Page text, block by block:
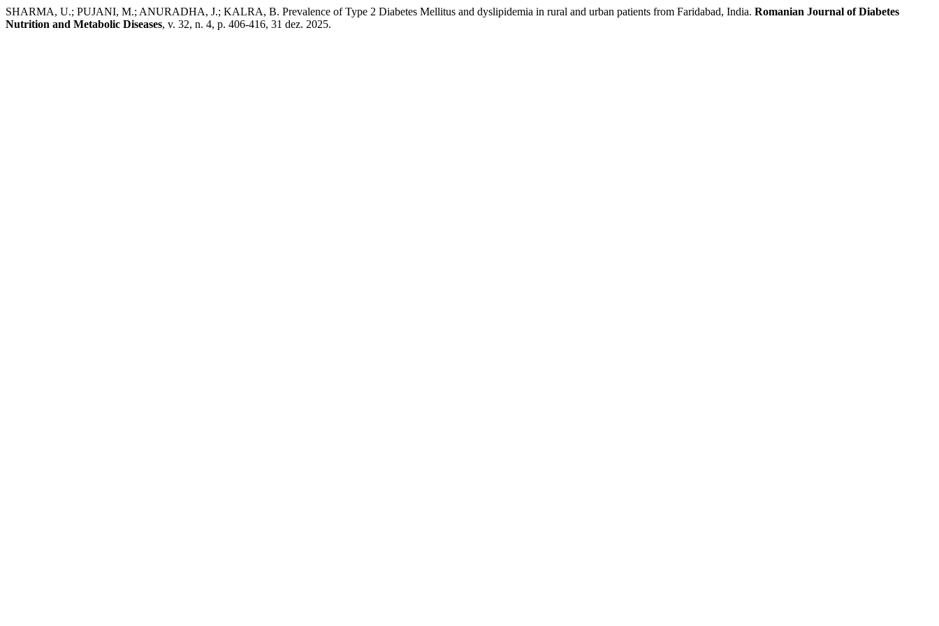
SHARMA, U.; PUJANI, M.; ANURADHA, J.; KALRA, B. Prevalence of Type 2 Diabetes Mellitus and dyslipidemia in rural and urban patients from Faridabad, India. Romanian Journal of Diabetes
Nutrition and Metabolic Diseases, v. 32, n. 4, p. 406-416, 31 dez. 2025.